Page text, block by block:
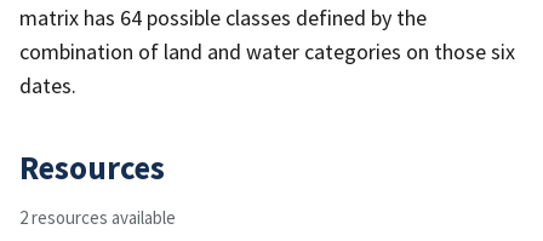
matrix has 64 possible classes defined by the
combination of land and water categories on those six
dates.
Resources
2 resources available